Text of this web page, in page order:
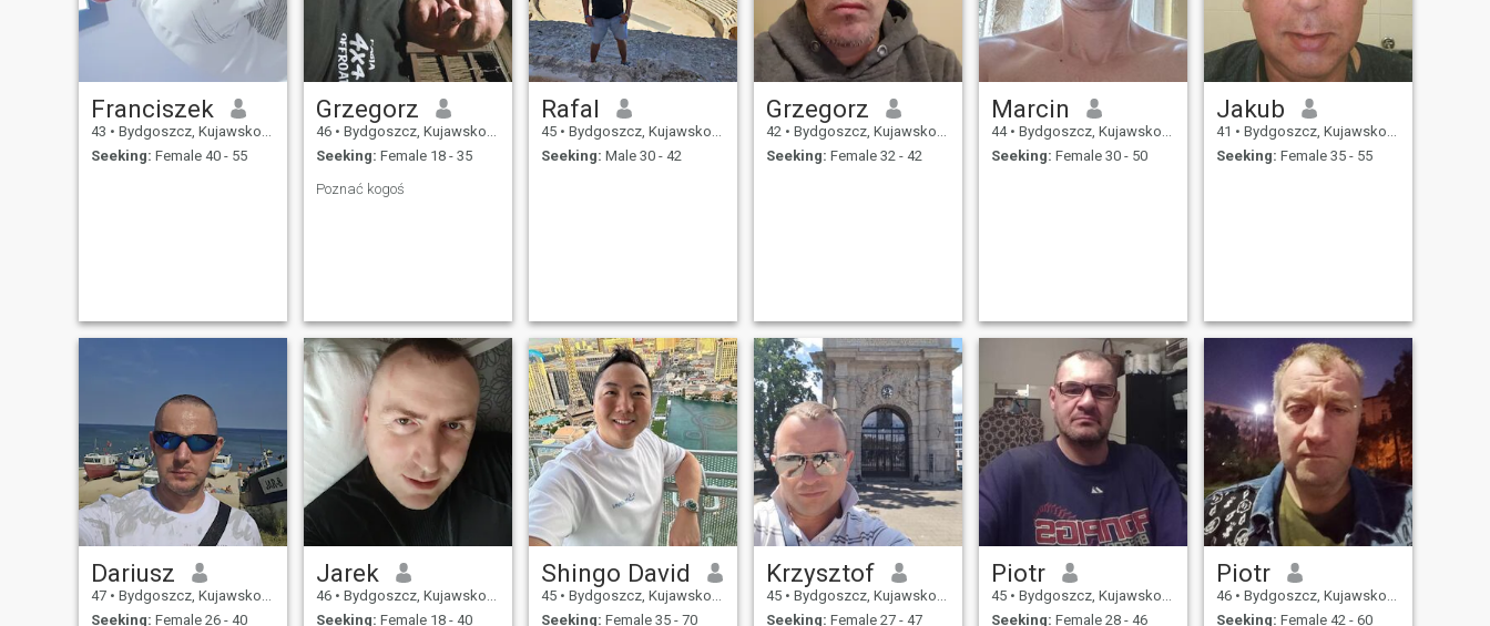
Franciszek
43 • Bydgoszcz, Kujawsko-Pomorskie, Poland
Seeking: Female 40 - 55
Grzegorz
46 • Bydgoszcz, Kujawsko-Pomorskie, Poland
Seeking: Female 18 - 35
Poznać kogoś
Rafal
45 • Bydgoszcz, Kujawsko-Pomorskie, Poland
Seeking: Male 30 - 42
Grzegorz
42 • Bydgoszcz, Kujawsko-Pomorskie, Poland
Seeking: Female 32 - 42
Marcin
44 • Bydgoszcz, Kujawsko-Pomorskie, Poland
Seeking: Female 30 - 50
Jakub
41 • Bydgoszcz, Kujawsko-Pomorskie, Poland
Seeking: Female 35 - 55
Dariusz
47 • Bydgoszcz, Kujawsko-Pomorskie, Poland
Seeking: Female 26 - 40
Jarek
46 • Bydgoszcz, Kujawsko-Pomorskie, Poland
Seeking: Female 18 - 40
Shingo David
45 • Bydgoszcz, Kujawsko-Pomorskie, Poland
Seeking: Female 35 - 70
Krzysztof
45 • Bydgoszcz, Kujawsko-Pomorskie, Poland
Seeking: Female 27 - 47
Piotr
45 • Bydgoszcz, Kujawsko-Pomorskie, Poland
Seeking: Female 28 - 46
Piotr
46 • Bydgoszcz, Kujawsko-Pomorskie, Poland
Seeking: Female 42 - 60